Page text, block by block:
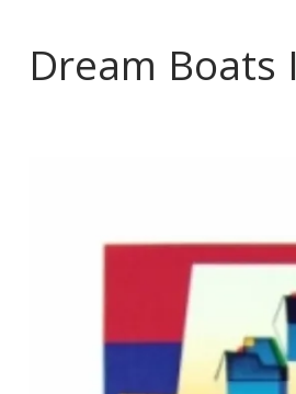
Dream Boats I